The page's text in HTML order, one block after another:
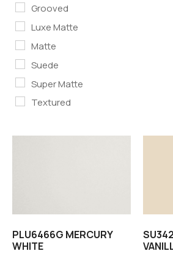
Grooved
Luxe Matte
Matte
Suede
Super Matte
Textured
PLU6466G MERCURY
WHITE